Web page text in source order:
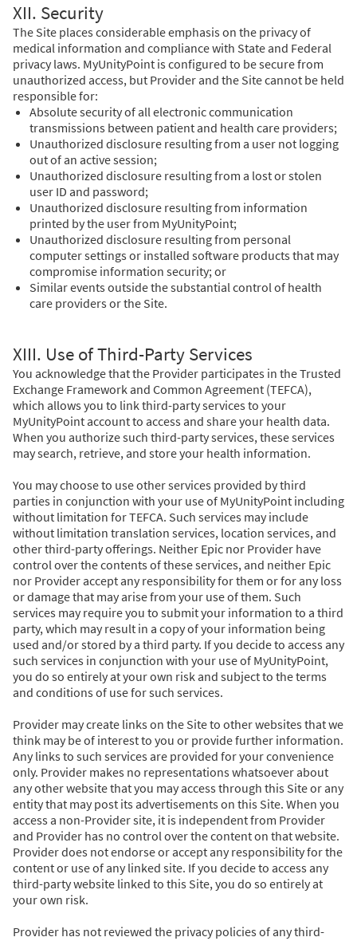
XII. Security
The Site places considerable emphasis on the privacy of
medical information and compliance with State and Federal
privacy laws. MyUnityPoint is configured to be secure from
unauthorized access, but Provider and the Site cannot be held
responsible for:
Absolute security of all electronic communication
transmissions between patient and health care providers;
Unauthorized disclosure resulting from a user not logging
out of an active session;
Unauthorized disclosure resulting from a lost or stolen
user ID and password;
Unauthorized disclosure resulting from information
printed by the user from MyUnityPoint;
Unauthorized disclosure resulting from personal
computer settings or installed software products that may
compromise information security; or
Similar events outside the substantial control of health
care providers or the Site.
XIII. Use of Third-Party Services
You acknowledge that the Provider participates in the Trusted
Exchange Framework and Common Agreement (TEFCA),
which allows you to link third-party services to your
MyUnityPoint account to access and share your health data.
When you authorize such third-party services, these services
may search, retrieve, and store your health information.
You may choose to use other services provided by third
parties in conjunction with your use of MyUnityPoint including
without limitation for TEFCA. Such services may include
without limitation translation services, location services, and
other third-party offerings. Neither Epic nor Provider have
control over the contents of these services, and neither Epic
nor Provider accept any responsibility for them or for any loss
or damage that may arise from your use of them. Such
services may require you to submit your information to a third
party, which may result in a copy of your information being
used and/or stored by a third party. If you decide to access any
such services in conjunction with your use of MyUnityPoint,
you do so entirely at your own risk and subject to the terms
and conditions of use for such services.
Provider may create links on the Site to other websites that we
think may be of interest to you or provide further information.
Any links to such services are provided for your convenience
only. Provider makes no representations whatsoever about
any other website that you may access through this Site or any
entity that may post its advertisements on this Site. When you
access a non-Provider site, it is independent from Provider
and Provider has no control over the content on that website.
Provider does not endorse or accept any responsibility for the
content or use of any linked site. If you decide to access any
third-party website linked to this Site, you do so entirely at
your own risk.
Provider has not reviewed the privacy policies of any third-